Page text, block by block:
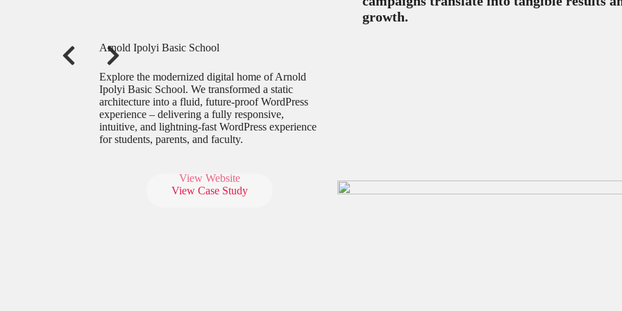
growth.
Arnold Ipolyi Basic School
Explore the modernized digital home of Arnold
Ipolyi Basic School. We transformed a static
architecture into a fluid, future-proof WordPress
experience – delivering a fully responsive,
intuitive, and lightning-fast WordPress experience
for students, parents, and faculty.
View Website
View Case Study